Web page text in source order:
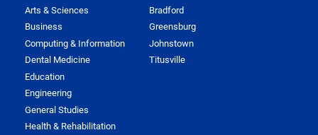
Arts & Sciences
Business
Computing & Information
Dental Medicine
Education
Engineering
General Studies
Health & Rehabilitation
Bradford
Greensburg
Johnstown
Titusville